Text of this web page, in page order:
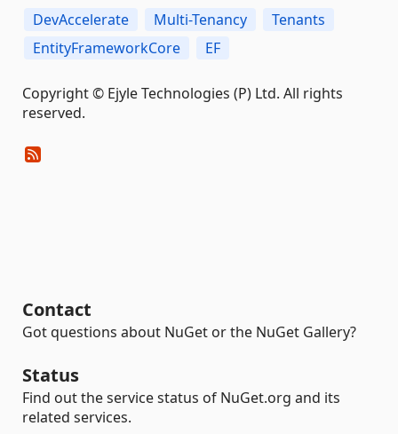
DevAccelerate Multi-Tenancy
Tenants
EntityFrameworkCore
EF
Copyright © Ejyle Technologies (P) Ltd. All rights
reserved.
Contact
Got questions about NuGet or the NuGet Gallery?
Status
Find out the service status of NuGet.org and its
related services.